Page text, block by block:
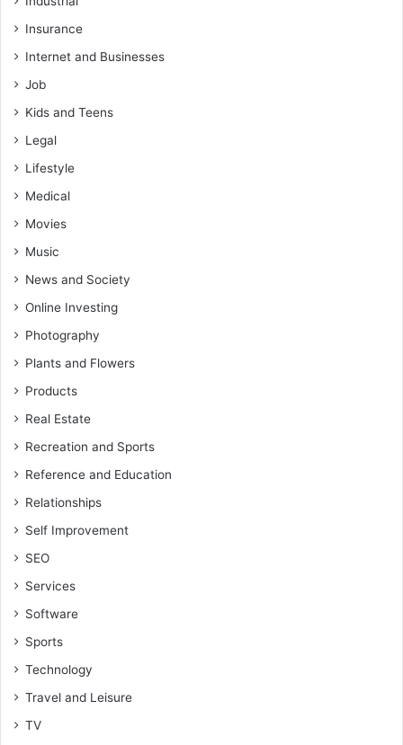
Insurance
Internet and Businesses
Job
Kids and Teens
Legal
Lifestyle
Medical
Movies
Music
News and Society
Online Investing
Photography
Plants and Flowers
Products
Real Estate
Recreation and Sports
Reference and Education
Relationships
Self Improvement
SEO
Services
Software
Sports
Technology
Travel and Leisure
TV